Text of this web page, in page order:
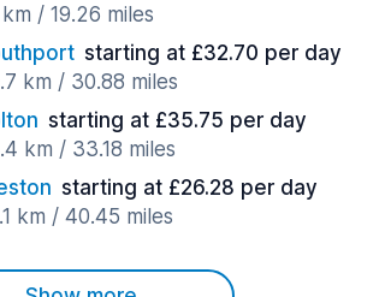
/ 19.26 miles
starting at £32.70 per day
km / 30.88 miles
starting at £35.75 per day
km / 33.18 miles
starting at £26.28 per day
km / 40.45 miles